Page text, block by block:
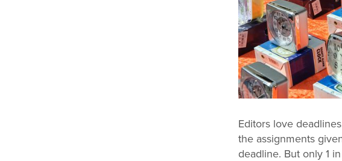
Editors love
the assignments
deadline. But only 1